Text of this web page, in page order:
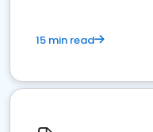
15 min read